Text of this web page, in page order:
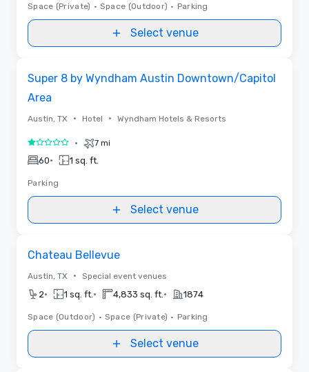
Space (Private) • Space (Outdoor) • Parking
Select venue
Super 8 by Wyndham Austin Downtown/Capitol
Area
Austin, TX • Hotel • Wyndham Hotels & Resorts
1 out of 5• 7 mi
60• 1 sq. ft.
Parking
Select venue
Chateau Bellevue
Austin, TX • Special event venues
2• 1 sq. ft. • 4,833 sq. ft. • 1874
Space (Outdoor) • Space (Private) • Parking
Select venue